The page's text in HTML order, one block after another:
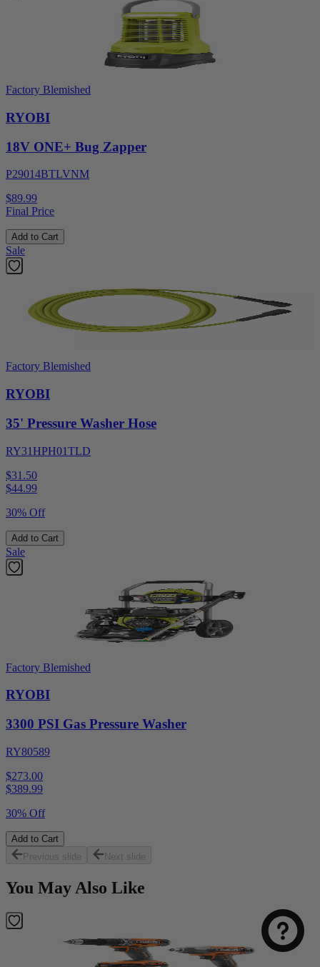
Factory Blemished
RYOBI
18V ONE+ Bug Zapper
P29014BTLVNM
$89.99
Final Price
Add to Cart
Sale
Factory Blemished
RYOBI
35' Pressure Washer Hose
RY31HPH01TLD
$31.50
$44.99
30% Off
Add to Cart
Sale
Factory Blemished
RYOBI
3300 PSI Gas Pressure Washer
RY80589
$273.00
$389.99
30% Off
Add to Cart
Previous slide
Next slide
You May Also Like